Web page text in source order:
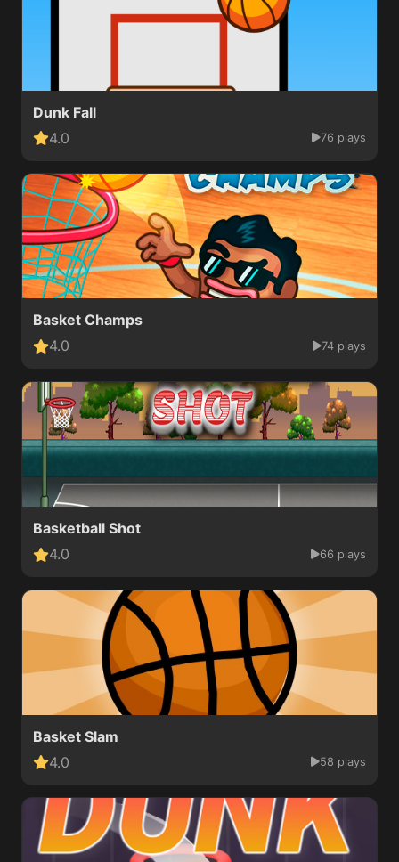
Dunk Fall
4.0
76 plays
Basket Champs
4.0
74 plays
Basketball Shot
4.0
66 plays
Basket Slam
4.0
58 plays